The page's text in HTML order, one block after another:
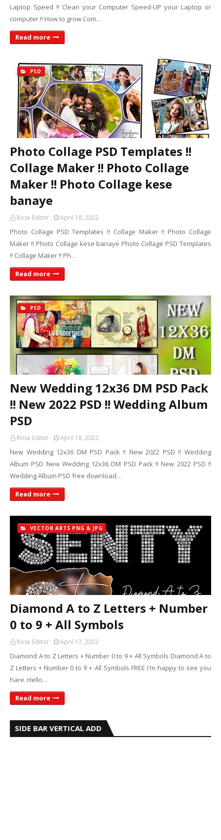
Laptop Speed !! Clean your Computer Speed-UP your Laptop or
computer !! How to grow Com…
Read more
PSD
Photo Collage PSD Templates !!
Collage Maker !! Photo Collage
Maker !! Photo Collage kese
banaye
Rose Editor April 18, 2022
Photo Collage PSD Templates !! Collage Maker !! Photo Collage
Maker !! Photo Collage kese banaye Photo Collage PSD Templates
!! Collage Maker !! Ph…
Read more
PSD
New Wedding 12x36 DM PSD Pack
!! New 2022 PSD !! Wedding Album
PSD
Rose Editor April 18, 2022
New Wedding 12x36 DM PSD Pack !! New 2022 PSD !! Wedding
Album PSD New Wedding 12x36 DM PSD Pack !! New 2022 PSD !!
Wedding Album PSD free download…
Read more
VECTOR ARTS PNG & JPG
Diamond A to Z Letters + Number
0 to 9 + All Symbols
Rose Editor April 17, 2022
Diamond A to Z Letters + Number 0 to 9 + All Symbols Diamond A to
Z Letters + Number 0 to 9 + All Symbols FREE I'm happy to see you
hare. Hello…
Read more
SIDE BAR VERTICAL ADD